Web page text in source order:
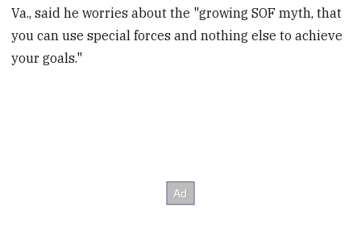
Va., said he worries about the "growing SOF myth, that
you can use special forces and nothing else to achieve
your goals."